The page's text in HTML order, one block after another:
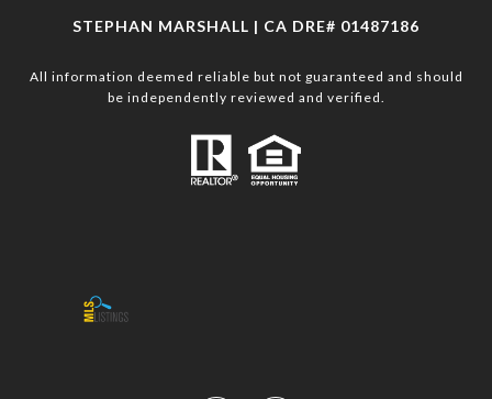
STEPHAN MARSHALL | CA DRE# 01487186
All information deemed reliable but not guaranteed and should
be independently reviewed and verified.